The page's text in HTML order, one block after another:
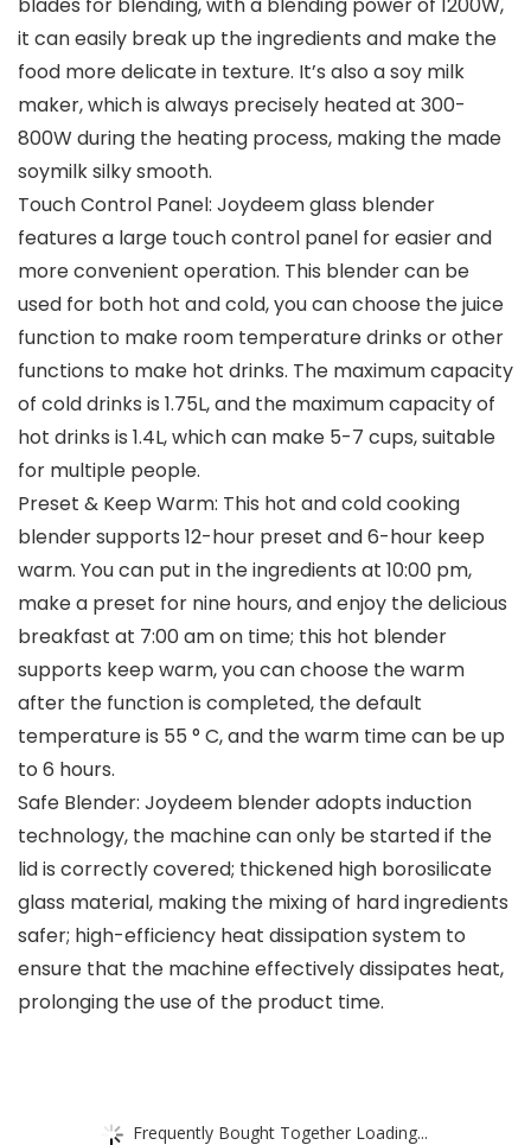
blades for blending, with a blending power of 1200W,
it can easily break up the ingredients and make the
food more delicate in texture. It’s also a soy milk
maker, which is always precisely heated at 300-
800W during the heating process, making the made
soymilk silky smooth.
Touch Control Panel: Joydeem glass blender
features a large touch control panel for easier and
more convenient operation. This blender can be
used for both hot and cold, you can choose the juice
function to make room temperature drinks or other
functions to make hot drinks. The maximum capacity
of cold drinks is 1.75L, and the maximum capacity of
hot drinks is 1.4L, which can make 5-7 cups, suitable
for multiple people.
Preset & Keep Warm: This hot and cold cooking
blender supports 12-hour preset and 6-hour keep
warm. You can put in the ingredients at 10:00 pm,
make a preset for nine hours, and enjoy the delicious
breakfast at 7:00 am on time; this hot blender
supports keep warm, you can choose the warm
after the function is completed, the default
temperature is 55 ° C, and the warm time can be up
to 6 hours.
Safe Blender: Joydeem blender adopts induction
technology, the machine can only be started if the
lid is correctly covered; thickened high borosilicate
glass material, making the mixing of hard ingredients
safer; high-efficiency heat dissipation system to
ensure that the machine effectively dissipates heat,
prolonging the use of the product time.
Frequently Bought Together Loading...